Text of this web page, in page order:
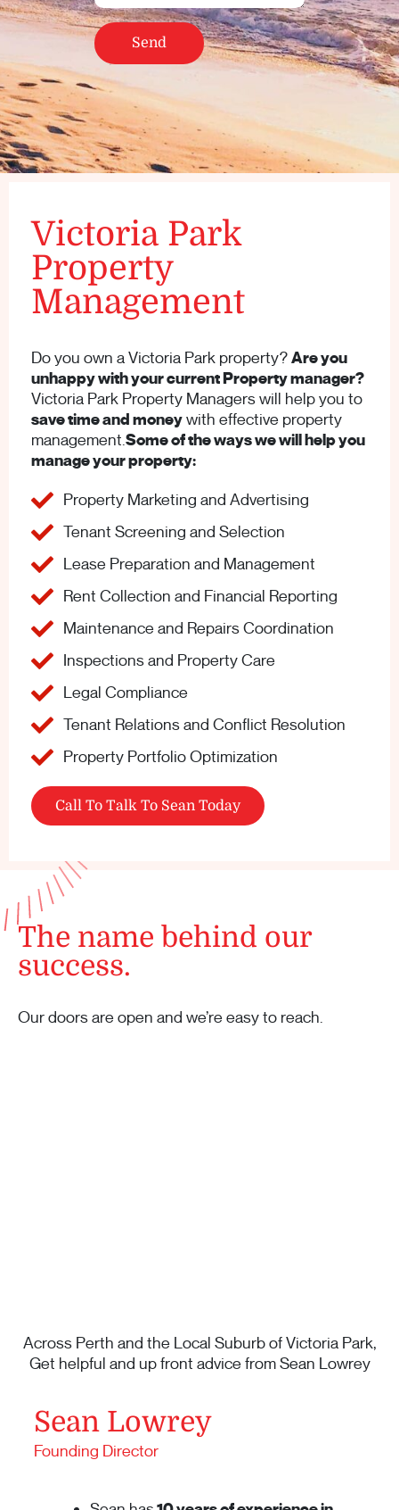
Victoria Park
Property
Management
Do you own a Victoria Park property?Are you
unhappy with your current Property manager?
Victoria Park Property Managers will help you to
save time and moneywith effective property
management.Some of the ways we will help you
manage your property:
Property Marketing and Advertising
Tenant Screening and Selection
Lease Preparation and Management
Rent Collection and Financial Reporting
Maintenance and Repairs Coordination
Inspections and Property Care
Legal Compliance
Tenant Relations and Conflict Resolution
Property Portfolio Optimization
Call To Talk To Sean Today
The name behind our
success.
Our doors are open and we’re easy to reach.
Across Perth and the Local Suburb of Victoria Park,
Get helpful and up front advice from Sean Lowrey
Sean Lowrey
Founding Director